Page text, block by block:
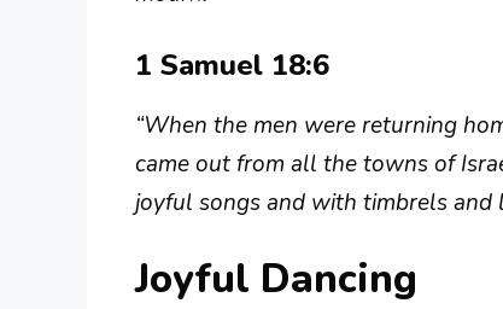
1 Samuel 18:6
“When the men were returning
came out from all the towns of
joyful songs and with timbrels and
Joyful Dancing